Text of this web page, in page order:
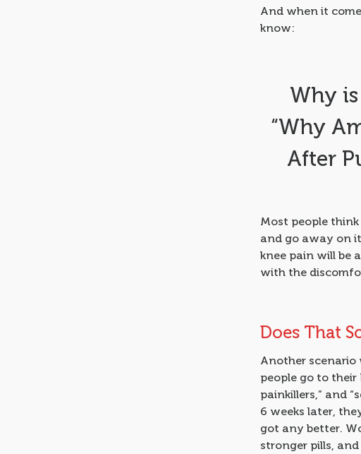
And when it
know:
Why
“Why
After
Most people
and go away on
knee pain will be
with the
Does That
Another scenario
people go to their
painkillers,” and
6 weeks later,
got any better.
stronger pills, and